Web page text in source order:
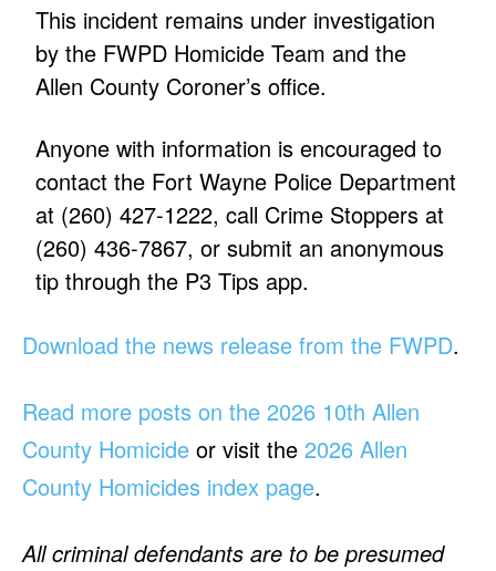
This incident remains under investigation
by the FWPD Homicide Team and the
Allen County Coroner’s office.
Anyone with information is encouraged to
contact the Fort Wayne Police Department
at (260) 427-1222, call Crime Stoppers at
(260) 436-7867, or submit an anonymous
tip through the P3 Tips app.
Download the news release from the FWPD.
Read more posts on the 2026 10th Allen
County Homicide or visit the 2026 Allen
County Homicides index page.
All criminal defendants are to be presumed